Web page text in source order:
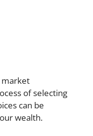
market
of selecting
can be
wealth.